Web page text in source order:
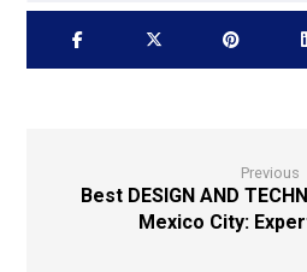
Previous
Best DESIGN AND
Mexico City: